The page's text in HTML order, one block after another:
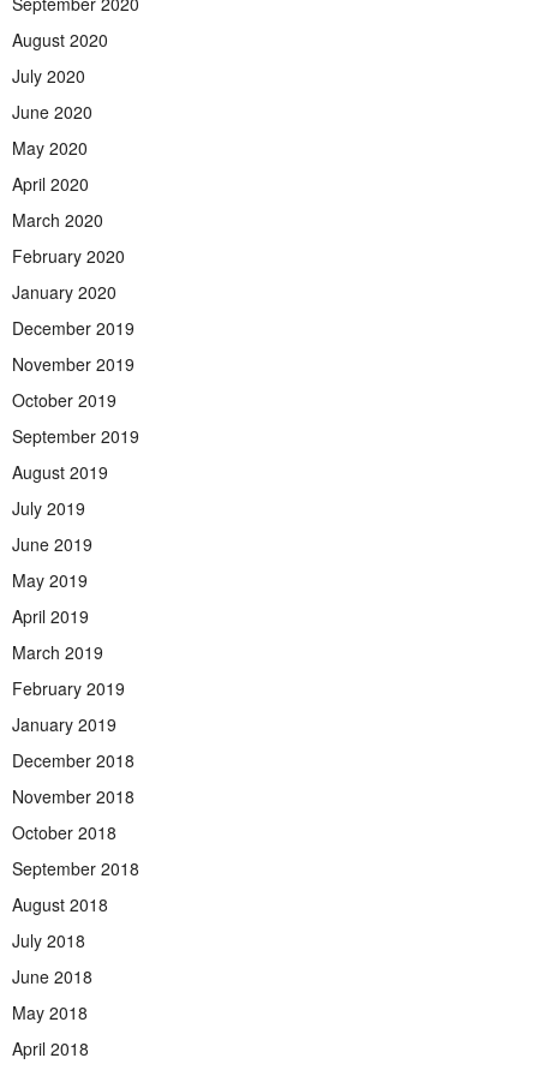
August 2020
July 2020
June 2020
May 2020
April 2020
March 2020
February 2020
January 2020
December 2019
November 2019
October 2019
September 2019
August 2019
July 2019
June 2019
May 2019
April 2019
March 2019
February 2019
January 2019
December 2018
November 2018
October 2018
September 2018
August 2018
July 2018
June 2018
May 2018
April 2018